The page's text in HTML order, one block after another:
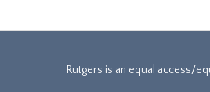
Rutgers is an equal access/